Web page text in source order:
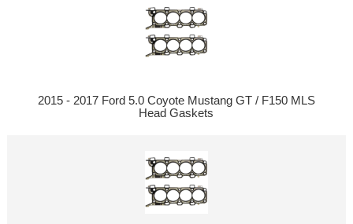
2015 - 2017 Ford 5.0 Coyote Mustang GT / F150 MLS
Head Gaskets